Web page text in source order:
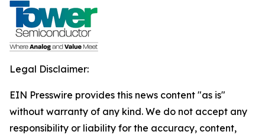
Legal Disclaimer:
EIN Presswire provides this news content "as is"
without warranty of any kind. We do not accept any
responsibility or liability for the accuracy, content,